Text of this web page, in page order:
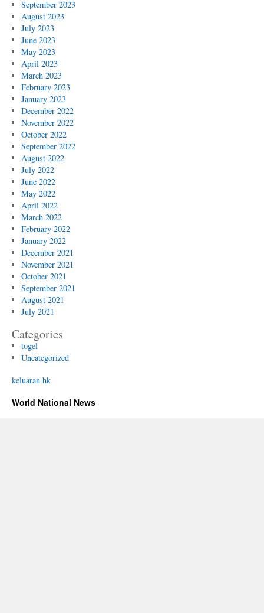
September 2023
August 2023
July 2023
June 2023
May 2023
April 2023
March 2023
February 2023
January 2023
December 2022
November 2022
October 2022
September 2022
August 2022
July 2022
June 2022
May 2022
April 2022
March 2022
February 2022
January 2022
December 2021
November 2021
October 2021
September 2021
August 2021
July 2021
Categories
togel
Uncategorized
keluaran hk
World National News